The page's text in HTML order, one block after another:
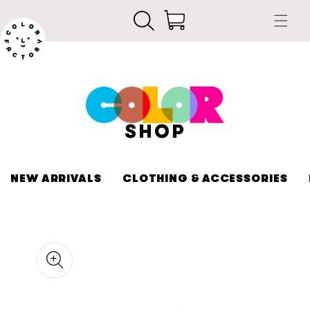
content
Cart
SHOP
NEW ARRIVALS CLOTHING & ACCESSORIES